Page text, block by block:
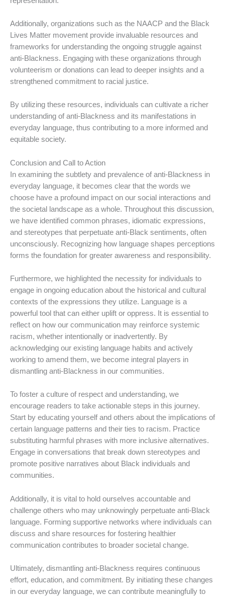
Additionally, organizations such as the NAACP and the Black
Lives Matter movement provide invaluable resources and
frameworks for understanding the ongoing struggle against
anti-Blackness. Engaging with these organizations through
volunteerism or donations can lead to deeper insights and a
strengthened commitment to racial justice.
By utilizing these resources, individuals can cultivate a richer
understanding of anti-Blackness and its manifestations in
everyday language, thus contributing to a more informed and
equitable society.
Conclusion and Call to Action
In examining the subtlety and prevalence of anti-Blackness in
everyday language, it becomes clear that the words we
choose have a profound impact on our social interactions and
the societal landscape as a whole. Throughout this discussion,
we have identified common phrases, idiomatic expressions,
and stereotypes that perpetuate anti-Black sentiments, often
unconsciously. Recognizing how language shapes perceptions
forms the foundation for greater awareness and responsibility.
Furthermore, we highlighted the necessity for individuals to
engage in ongoing education about the historical and cultural
contexts of the expressions they utilize. Language is a
powerful tool that can either uplift or oppress. It is essential to
reflect on how our communication may reinforce systemic
racism, whether intentionally or inadvertently. By
acknowledging our existing language habits and actively
working to amend them, we become integral players in
dismantling anti-Blackness in our communities.
To foster a culture of respect and understanding, we
encourage readers to take actionable steps in this journey.
Start by educating yourself and others about the implications of
certain language patterns and their ties to racism. Practice
substituting harmful phrases with more inclusive alternatives.
Engage in conversations that break down stereotypes and
promote positive narratives about Black individuals and
communities.
Additionally, it is vital to hold ourselves accountable and
challenge others who may unknowingly perpetuate anti-Black
language. Forming supportive networks where individuals can
discuss and share resources for fostering healthier
communication contributes to broader societal change.
Ultimately, dismantling anti-Blackness requires continuous
effort, education, and commitment. By initiating these changes
in our everyday language, we can contribute meaningfully to